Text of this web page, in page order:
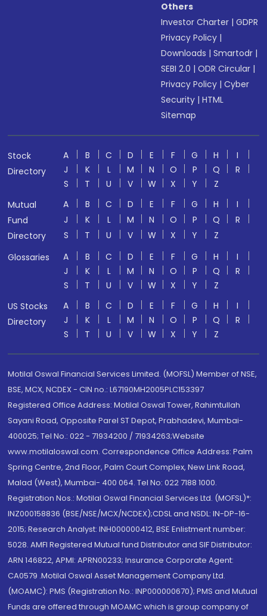
Others
Investor Charter |GDPR
Privacy Policy |
Downloads |Smartodr |
SEBI 2.0 |ODR Circular |
Privacy Policy |Cyber
Security |HTML
Sitemap
Stock
Directory
A B C D E F G H
I
J
K L M N O P Q
R
S
T U V W X Y
Z
Mutual
Fund
Directory
A B C D E F G H
I
J
K L M N O P Q
R
S
T U V W X Y
Z
Glossaries
A B C D E F G H
I
J
K L M N O P Q
R
S
T U V W X Y
Z
US Stocks
Directory
A B C D E F G H
I
J
K L M N O P Q
R
S
T U V W X Y Z
Motilal Oswal Financial Services Limited. (MOFSL) Member of NSE,
BSE, MCX, NCDEX - CIN no.: L67190MH2005PLC153397
Registered Office Address: Motilal Oswal Tower, Rahimtullah
Sayani Road, Opposite Parel ST Depot, Prabhadevi, Mumbai-
400025; Tel No.: 022 - 71934200 / 71934263;Website
www.motilaloswal.com. Correspondence Office Address: Palm
Spring Centre, 2nd Floor, Palm Court Complex, New Link Road,
Malad (West), Mumbai- 400 064. Tel No: 022 7188 1000.
Registration Nos.: Motilal Oswal Financial Services Ltd. (MOFSL)*:
INZ000158836 (BSE/NSE/MCX/NCDEX);CDSL and NSDL: IN-DP-16-
2015; Research Analyst: INH000000412, BSE Enlistment number:
5028. AMFI Registered Mutual fund Distributor and SIF Distributor:
ARN 146822, APMI: APRN00233; Insurance Corporate Agent:
CA0579 .Motilal Oswal Asset Management Company Ltd.
(MOAMC): PMS (Registration No.: INP000000670); PMS and Mutual
Funds are offered through MOAMC which is group company of